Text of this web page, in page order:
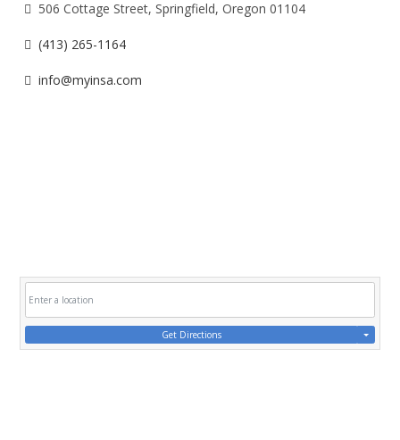
506 Cottage Street, Springfield, Oregon 01104
(413) 265-1164
info@myinsa.com
Get Directions